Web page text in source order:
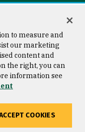
© 2026 University of
to measure and
our marketing
content and
the right, you can
information see
COOKIES